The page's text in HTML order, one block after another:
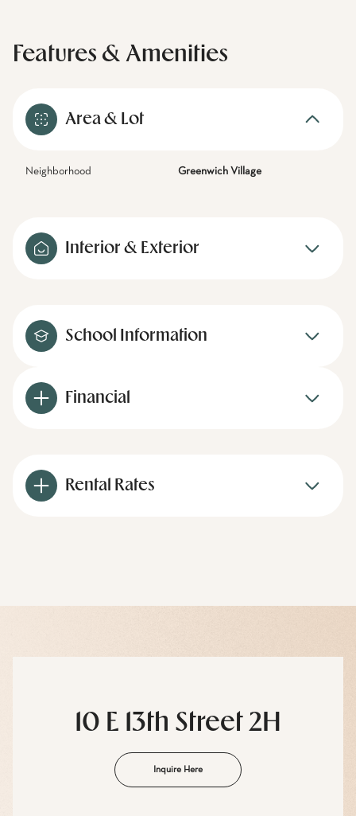
Features & Amenities
Area & Lot
Neighborhood Greenwich Village
Interior & Exterior
School Information
Financial
Rental Rates
10 E 13th Street 2H
Inquire Here